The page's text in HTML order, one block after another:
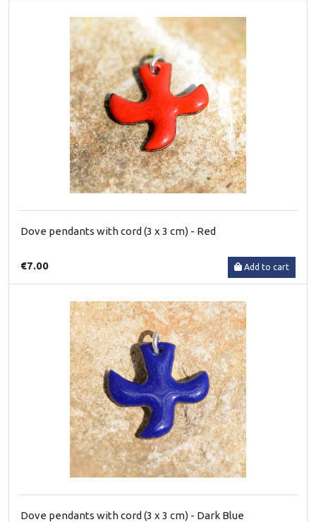
Dove pendants with cord (3 x 3 cm) - Red
€7.00 Add to cart
Dove pendants with cord (3 x 3 cm) - Dark Blue